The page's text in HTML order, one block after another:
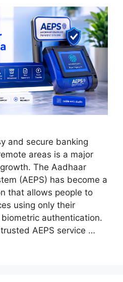
and secure banking
areas is a major
The Aadhaar
(AEPS) has become a
that allows people to
using only their
authentication.
AEPS service …